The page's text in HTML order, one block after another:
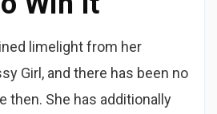
limelight from her
Girl, and there has been no
then. She has additionally